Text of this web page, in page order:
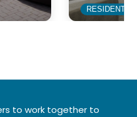
RESIDENTIAL
to work together to